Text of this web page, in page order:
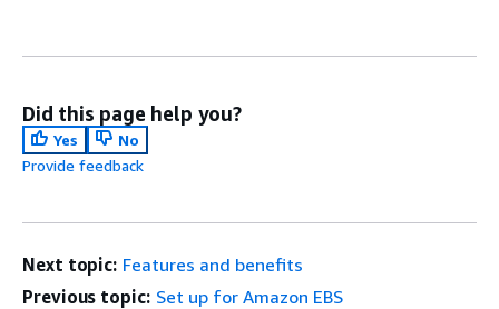
Did this page help you?
Yes
No
Provide feedback
Next topic: Features and benefits
Previous topic: Set up for Amazon EBS